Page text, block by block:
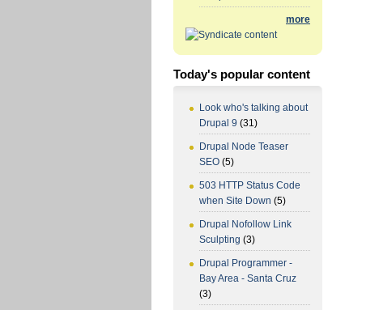
more
Today's popular content
Look who's talking about
Drupal 9 (31)
Drupal Node Teaser
SEO (5)
503 HTTP Status Code
when Site Down (5)
Drupal Nofollow Link
Sculpting (3)
Drupal Programmer -
Bay Area - Santa Cruz
(3)